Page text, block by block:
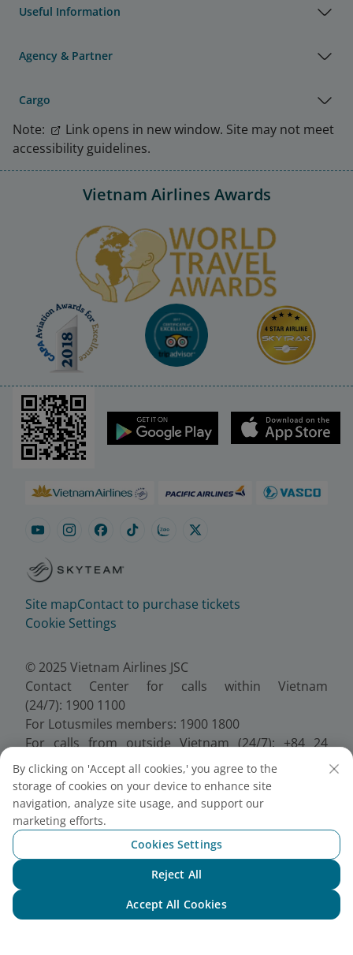
Useful Information
Agency & Partner
Cargo
Note:
Link opens in new window. Site may not meet
accessibility guidelines.
Vietnam Airlines Awards
Site mapContact to purchase tickets
Cookie Settings
© 2025 Vietnam Airlines JSC
Contact Center for calls within Vietnam
(24/7): 1900 1100
For Lotusmiles members: 1900 1800
For calls from outside Vietnam (24/7): +84 24
38320320
Email:Telesales@vietnamairlines.com
Certificate of Business Registration - No.:
0100107518, Initial registration made on 30 June
2010, the 10th registration of changes made on 24
July 2025.
By clicking on 'Accept all cookies,' you agree to the
storage of cookies on your device to enhance site
navigation, analyze site usage, and support our
marketing efforts.
Cookies Settings
Reject All
Accept All Cookies